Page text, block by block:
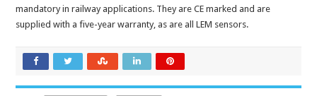
mandatory in railway applications. They are CE marked and are
supplied with a five-year warranty, as are all LEM sensors.